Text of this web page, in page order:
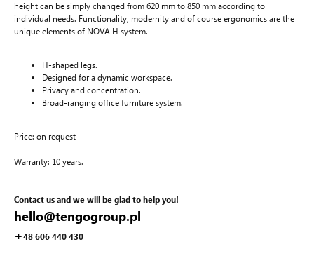
height can be simply changed from 620 mm to 850 mm according to
individual needs. Functionality, modernity and of course ergonomics are the
unique elements of NOVA H system.
H-shaped legs.
Designed for a dynamic workspace.
Privacy and concentration.
Broad-ranging office furniture system.
Price: on request
Warranty: 10 years.
Contact us and we will be glad to help you!
hello@tengogroup.pl
+48 606 440 430